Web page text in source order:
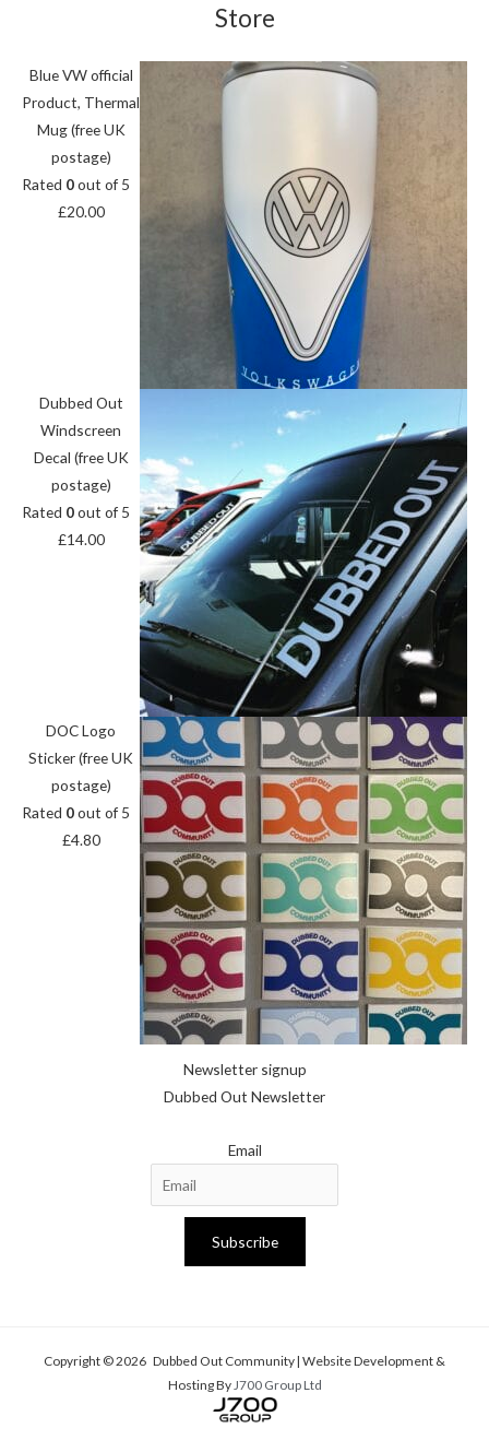
Store
Blue VW official
Product, Thermal
Mug (free UK
postage)
Rated 0out of 5
£20.00
Dubbed Out
Windscreen
Decal (free UK
postage)
Rated 0out of 5
£14.00
DOC Logo
Sticker (free UK
postage)
Rated 0out of 5
£4.80
Newsletter signup
Dubbed Out Newsletter
Email
Subscribe
Copyright © 2026 Dubbed Out Community | Website Development &
Hosting ByJ700 Group Ltd